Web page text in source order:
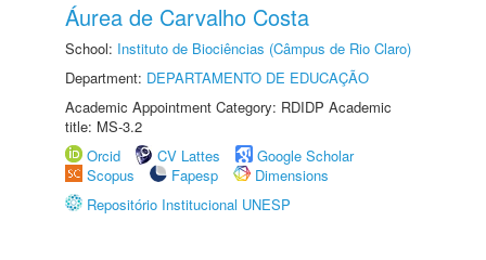
Áurea de Carvalho Costa
School: Instituto de Biociências (Câmpus de Rio Claro)
Department: DEPARTAMENTO DE EDUCAÇÃO
Academic Appointment Category: RDIDP Academic
title: MS-3.2
Orcid
CV Lattes
Google Scholar
Scopus
Fapesp
Dimensions
Repositório Institucional UNESP